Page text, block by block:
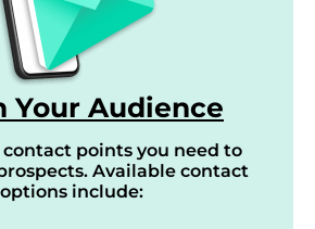
Your Audience
points you need to
Available contact
options include: